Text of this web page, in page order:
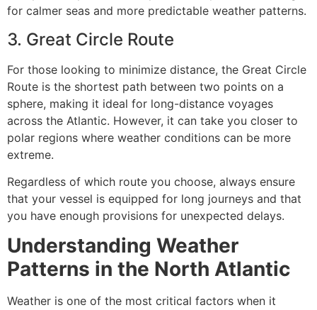
for calmer seas and more predictable weather patterns.
3. Great Circle Route
For those looking to minimize distance, the Great Circle
Route is the shortest path between two points on a
sphere, making it ideal for long-distance voyages
across the Atlantic. However, it can take you closer to
polar regions where weather conditions can be more
extreme.
Regardless of which route you choose, always ensure
that your vessel is equipped for long journeys and that
you have enough provisions for unexpected delays.
Understanding Weather
Patterns in the North Atlantic
Weather is one of the most critical factors when it